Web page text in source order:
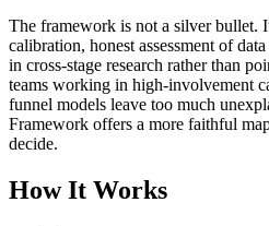
The framework is not a silver bullet.
calibration, honest assessment of
in cross-stage research rather than
teams working in high-involvement
funnel models leave too much
Framework offers a more faithful
decide.
How It Works